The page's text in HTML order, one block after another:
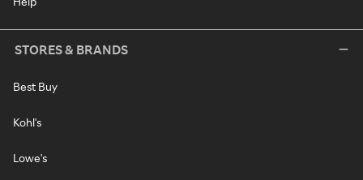
STORES & BRANDS
Best Buy
Kohl's
Lowe's